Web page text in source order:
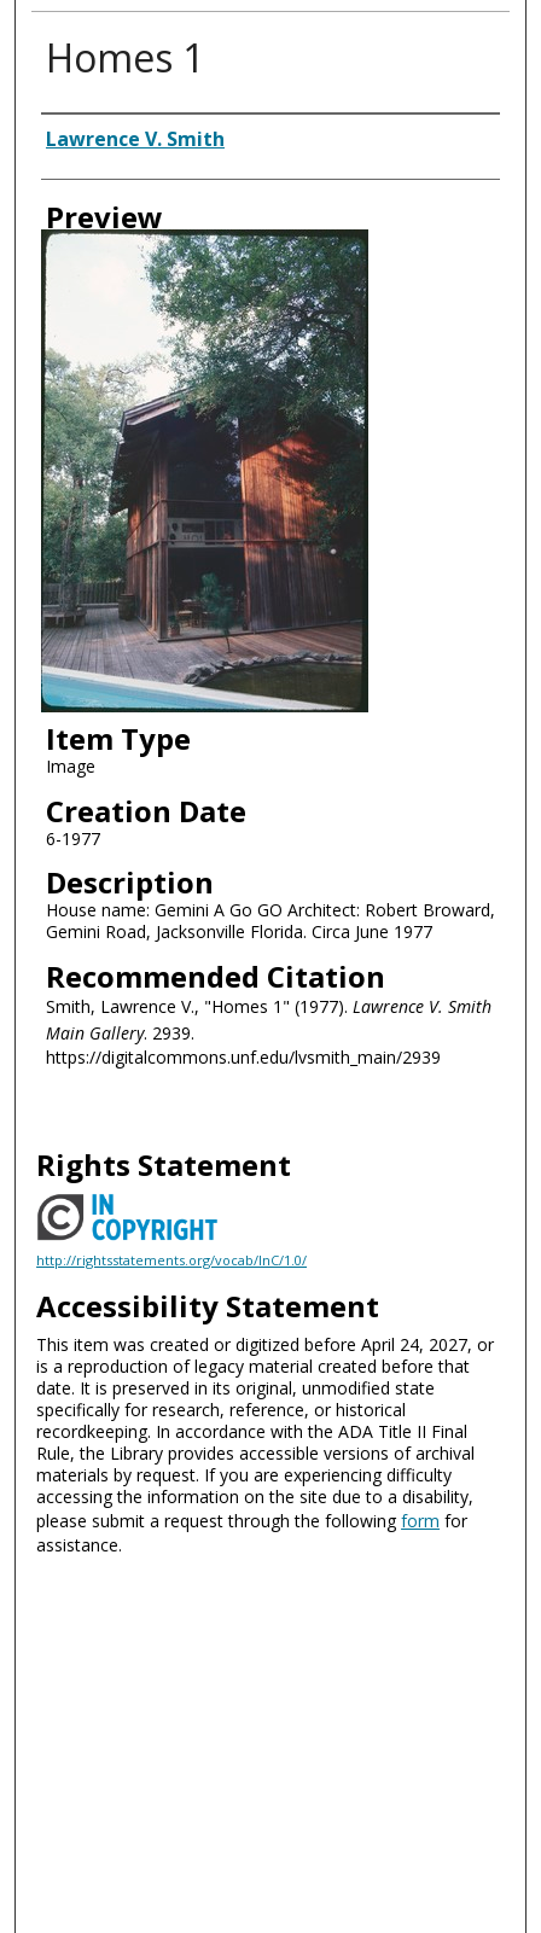
Homes 1
Creator
Lawrence V. Smith
Preview
Item Type
Image
Creation Date
6-1977
Description
House name: Gemini A Go GO Architect: Robert Broward,
Gemini Road, Jacksonville Florida. Circa June 1977
Recommended Citation
Smith, Lawrence V., "Homes 1" (1977). Lawrence V. Smith
Main Gallery. 2939.
https://digitalcommons.unf.edu/lvsmith_main/2939
Rights Statement
http://rightsstatements.org/vocab/InC/1.0/
Accessibility Statement
This item was created or digitized before April 24, 2027, or
is a reproduction of legacy material created before that
date. It is preserved in its original, unmodified state
specifically for research, reference, or historical
recordkeeping. In accordance with the ADA Title II Final
Rule, the Library provides accessible versions of archival
materials by request. If you are experiencing difficulty
accessing the information on the site due to a disability,
please submit a request through the followingform for
assistance.